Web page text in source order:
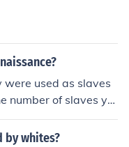
used as slaves
number of slaves yo
you were.
by whites?